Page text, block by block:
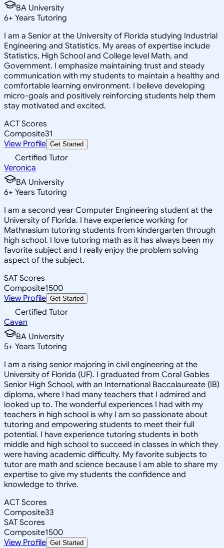
BA University
6+ Years Tutoring
I am a Senior at the University of Florida studying Industrial
Engineering and Statistics. My areas of expertise include
Statistics, High School and College level Math, and
Government. I emphasize maintaining trust and steady
communication with my students to maintain a healthy and
comfortable learning environment. I believe developing
micro-goals and positively reinforcing students help them
stay motivated and excited.
ACT Scores
Composite31
View Profile Get Started
Certified Tutor
Veronica
BA University
6+ Years Tutoring
I am a second year Computer Engineering student at the
University of Florida. I have experience working for
Mathnasium tutoring students from kindergarten through
high school. I love tutoring math as it has always been my
favorite subject and I really enjoy the problem solving
aspect of the subject.
SAT Scores
Composite1500
View Profile Get Started
Certified Tutor
Cavan
BA University
5+ Years Tutoring
I am a rising senior majoring in civil engineering at the
University of Florida (UF). I graduated from Coral Gables
Senior High School, with an International Baccalaureate (IB)
diploma, where I had many teachers that I admired and
looked up to. The wonderful experiences I had with my
teachers in high school is why I am so passionate about
tutoring and empowering students to meet their full
potential. I have experience tutoring students in both
middle and high school to succeed in classes in which they
were having academic difficulty. My favorite subjects to
tutor are math and science because I am able to share my
expertise to give my students the confidence and
knowledge to thrive.
ACT Scores
Composite33
SAT Scores
Composite1500
View Profile Get Started